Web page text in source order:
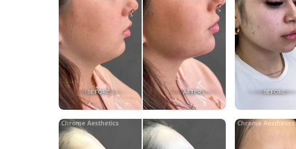
Chrome Aesthetics Chrome Aesthetics